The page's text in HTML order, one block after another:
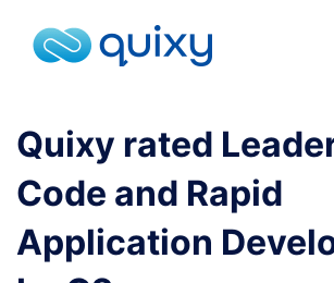
Quixy rated
Code and Rapid
Application